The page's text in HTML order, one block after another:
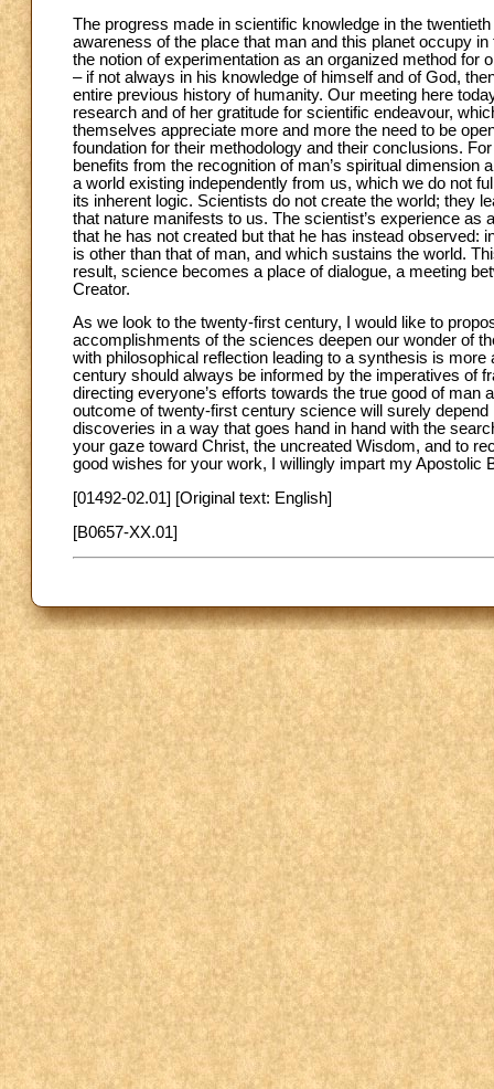
The progress made in scientific knowledge in the
awareness of the place that man and this planet occupy
the notion of experimentation as an organized method
– if not always in his knowledge of himself and of God,
entire previous history of humanity. Our meeting here
research and of her gratitude for scientific endeavour,
themselves appreciate more and more the need to be
foundation for their methodology and their conclusions.
benefits from the recognition of man’s spiritual
a world existing independently from us, which we do not
its inherent logic. Scientists do not create the world; they
that nature manifests to us. The scientist’s experience
that he has not created but that he has instead observed:
is other than that of man, and which sustains the world.
result, science becomes a place of dialogue, a meeting
Creator.
As we look to the twenty-first century, I would like to
accomplishments of the sciences deepen our wonder of
with philosophical reflection leading to a synthesis is
century should always be informed by the imperatives of
directing everyone’s efforts towards the true good of
outcome of twenty-first century science will surely
discoveries in a way that goes hand in hand with the
your gaze toward Christ, the uncreated Wisdom, and to
good wishes for your work, I willingly impart my Apostolic
[01492-02.01] [Original text: English]
[B0657-XX.01]